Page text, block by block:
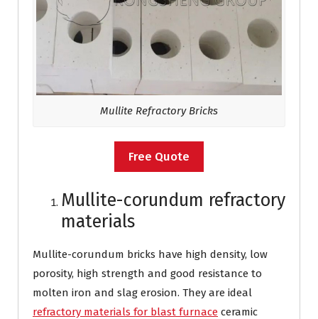
Mullite Refractory Bricks
Free Quote
Mullite-corundum refractory
materials
Mullite-corundum bricks have high density, low
porosity, high strength and good resistance to
molten iron and slag erosion. They are ideal
refractory materials for blast furnace ceramic